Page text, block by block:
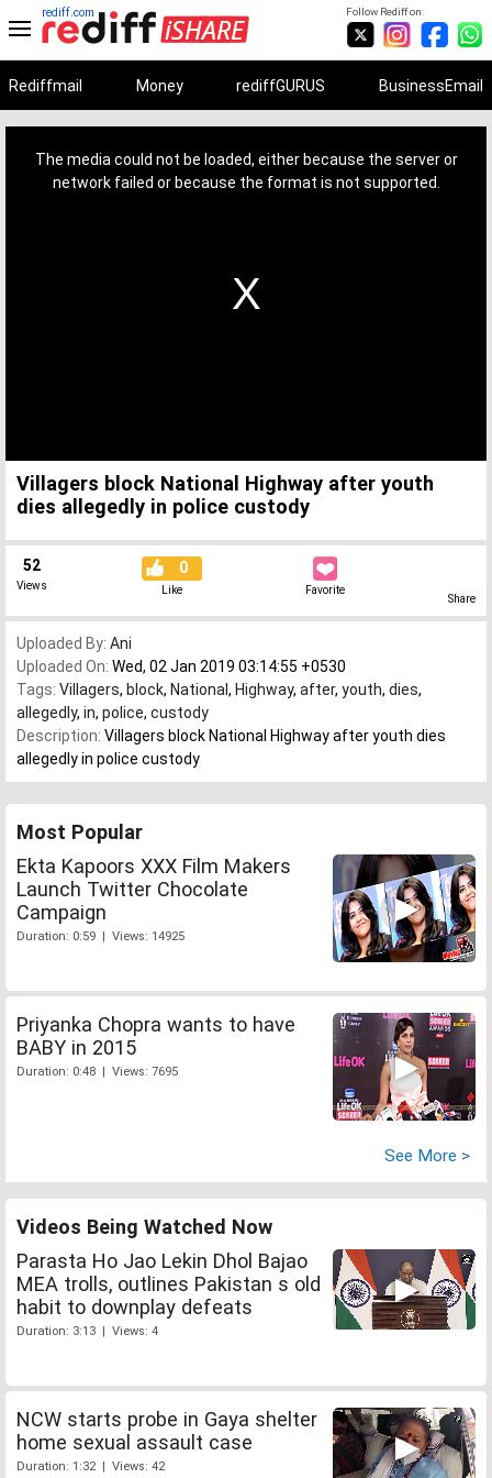
Follow Rediff on:
rediff.com
Rediffmail Money rediffGURUS BusinessEmail
The media could not be loaded, either because the server or
network failed or because the format is not supported.
Villagers block National Highway after youth
dies allegedly in police custody
52
Views
0
Like Favorite
Share
Uploaded By: Ani
Uploaded On: Wed, 02 Jan 2019 03:14:55 +0530
Tags: Villagers, block, National , Highway, after, youth, dies,
allegedly, in, police, custody
Description: Villagers block National Highway after youth dies
allegedly in police custody
Most Popular
Ekta Kapoors XXX Film Makers
Launch Twitter Chocolate
Campaign
Duration: 0:59 | Views: 14925
Priyanka Chopra wants to have
BABY in 2015
Duration: 0:48 | Views: 7695
See More >
Videos Being Watched Now
Parasta Ho Jao Lekin Dhol Bajao
MEA trolls, outlines Pakistan s old
habit to downplay defeats
Duration: 3:13 | Views: 4
NCW starts probe in Gaya shelter
home sexual assault case
Duration: 1:32 | Views: 42